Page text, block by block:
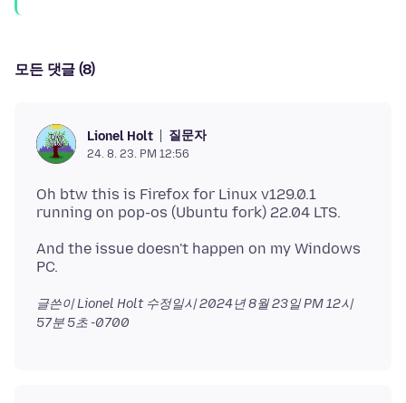
모든 댓글 (8)
Lionel Holt 질문자
24. 8. 23. PM 12:56
Oh btw this is Firefox for Linux v129.0.1
And the issue doesn't happen on my Windows
글쓴이 Lionel Holt 수정일시2024년 8월 23일 PM 12시
57분 5초 -0700